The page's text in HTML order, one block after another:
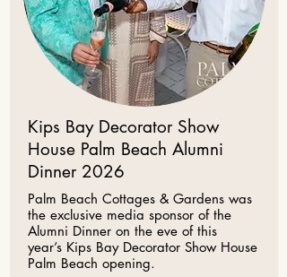
Kips Bay Decorator Show
House Palm Beach Alumni
Dinner 2026
Palm Beach Cottages & Gardens was
the exclusive media sponsor of the
Alumni Dinner on the eve of this
year’s Kips Bay Decorator Show House
Palm Beach opening.